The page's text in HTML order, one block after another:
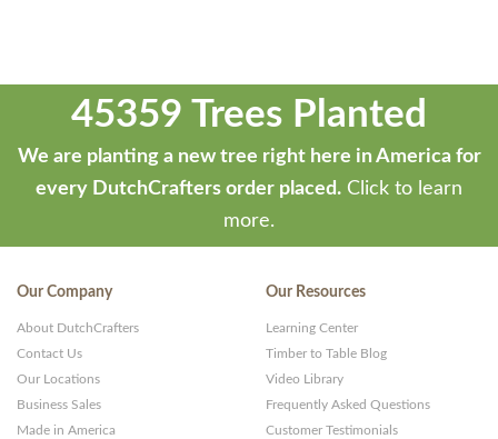
45359 Trees Planted
We are planting a new tree right here in America for
every DutchCrafters order placed. Click to learn
more.
Our Company
About DutchCrafters
Contact Us
Our Locations
Business Sales
Made in America
Our Resources
Learning Center
Timber to Table Blog
Video Library
Frequently Asked Questions
Customer Testimonials